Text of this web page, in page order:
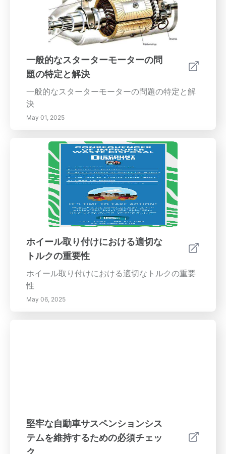
両が一方に流れる場合、ホイールが不調整であ
る明確なサインです。 3. 中心をずれたハンド
ル：運転中にハンドルが真っ直ぐでない場合、
アライメントの問題が原因でしょう。 4. 過度な
振動：ハンドルの振動はアライメントの問題を
示す可能性があります。無視しないでくださ
い！ 5. ゆっくりした操舵反応：車が操舵入力に
応答するのに時間がかかる場合は、アライメン
トを確認する時期です。 6. ダッシュボードの警
告灯：エンジンチェックランプやタイヤ圧力ラ
ンプは、単に低いタイヤ圧を示しているのでは
なく、アライメント不良が原因である可能性も
あります。 定期的なタイヤアライメントの利点
定期的なタイヤアライメントチェックは、より
スムーズで安全な運転体験に貢献します。これ
により、タイヤの不均一な摩耗を防ぎ、タイヤ
の寿命を延ばし、車両のハンドリングを向上さ
せます。良好なアライメントを持つタイヤは、
燃費を改善することができ、長期的な節約にも
つながります。 プロのアライメントサービス
DIYタイヤチェックが魅力的に見えるかもしれ
ませんが、正確な調整にはプロのアライメント
サービスを利用することが重要です。認定技術
者は、専用機器を使って車両のホイールが正確
にアライメントされていることを確認し、安定
性とパフォーマンスを維持します。 結論 適切
一般的なスターターモーターの問
題の特定と解決
一般的なスターターモーターの問題の特定と解
決
May 01, 2025
ホイール取り付けにおける適切な
トルクの重要性
ホイール取り付けにおける適切なトルクの重要
性
May 06, 2025
堅牢な自動車サスペンションシス
テムを維持するための必須チェッ
ク